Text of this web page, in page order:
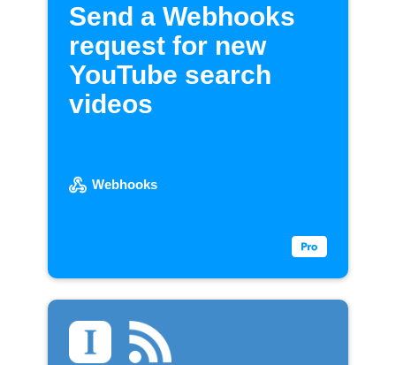
Send a Webhooks
request for new
YouTube search
videos
Webhooks